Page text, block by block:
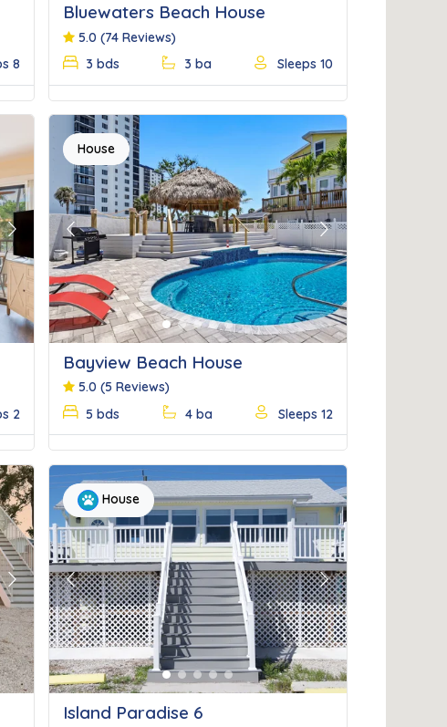
8
Bluewaters Beach House
5.0 (74 Reviews)
3 bds
3 ba Sleeps 10
Next
2
House
Previous Next
Bayview Beach House
5.0 (5 Reviews)
5 bds
4 ba Sleeps 12
Next
House
Previous Next
Island Paradise 6